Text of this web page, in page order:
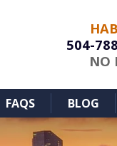
504-
NO
FAQS BLOG